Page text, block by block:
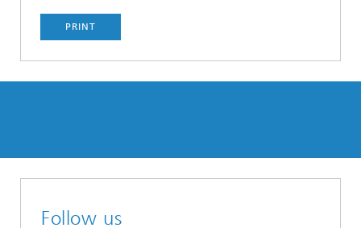
PRINT
Follow us